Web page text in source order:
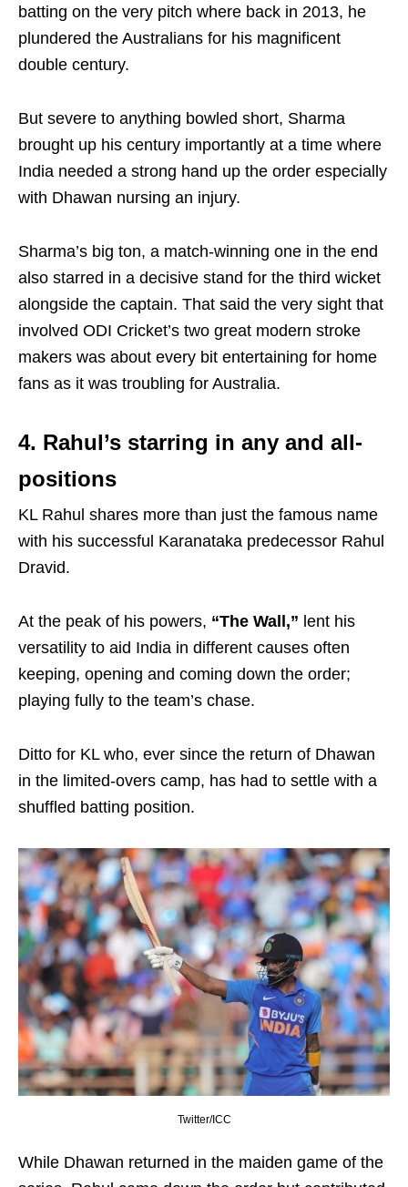
batting on the very pitch where back in 2013, he
plundered the Australians for his magnificent
double century.
But severe to anything bowled short, Sharma
brought up his century importantly at a time where
India needed a strong hand up the order especially
with Dhawan nursing an injury.
Sharma’s big ton, a match-winning one in the end
also starred in a decisive stand for the third wicket
alongside the captain. That said the very sight that
involved ODI Cricket’s two great modern stroke
makers was about every bit entertaining for home
fans as it was troubling for Australia.
4. Rahul’s starring in any and all-
positions
KL Rahul shares more than just the famous name
with his successful Karanataka predecessor Rahul
Dravid.
At the peak of his powers, “The Wall,” lent his
versatility to aid India in different causes often
keeping, opening and coming down the order;
playing fully to the team’s chase.
Ditto for KL who, ever since the return of Dhawan
in the limited-overs camp, has had to settle with a
shuffled batting position.
Twitter/ICC
While Dhawan returned in the maiden game of the